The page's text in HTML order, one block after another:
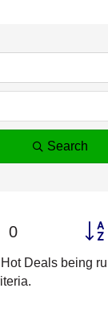
Search
0
Deals being